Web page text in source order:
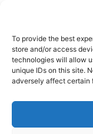
To provide the best
store and/or access
technologies will allow
unique IDs on this site.
adversely affect certain
content
HOME›